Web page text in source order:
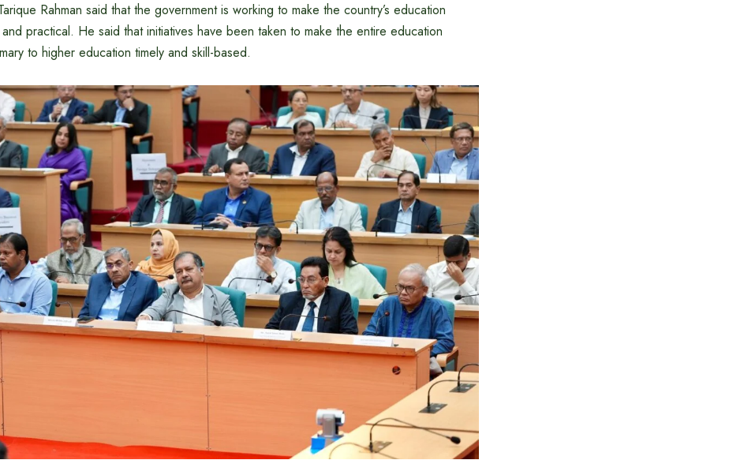
Rahman said that the government is working to make the country’s education
practical. He said that initiatives have been taken to make the entire education
to higher education timely and skill-based.